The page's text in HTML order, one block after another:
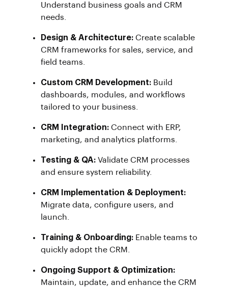
Understand business goals and CRM
needs.
Design & Architecture: Create scalable
CRM frameworks for sales, service, and
field teams.
Custom CRM Development: Build
dashboards, modules, and workflows
tailored to your business.
CRM Integration: Connect with ERP,
marketing, and analytics platforms.
Testing & QA: Validate CRM processes
and ensure system reliability.
CRM Implementation & Deployment:
Migrate data, configure users, and
launch.
Training & Onboarding: Enable teams to
quickly adopt the CRM.
Ongoing Support & Optimization:
Maintain, update, and enhance the CRM